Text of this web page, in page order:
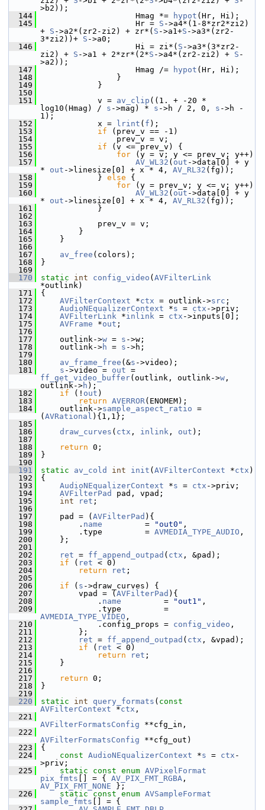
>b2));
  144
Hmag *= hypot (Hr, Hi);
  145
Hr = S ->a4*(1-8*zr2*zi2)
+ S ->a2*(zr2-zi2) + zr*( S ->a1+S ->a3*(zr2-
3*zi2))+ S ->a0;
  146
Hi = zi*( S ->a3*(3*zr2-
zi2) + S ->a1 + 2*zr*(2*S ->a4*(zr2-zi2) + S -
>a2));
  147
Hmag /= hypot (Hr, Hi);
  148
}
  149
}
  150
  151
v = av_clip ((1. + -20 *
log10(Hmag) / s ->mag) * s ->h / 2, 0, s ->h -
1);
  152
x = lrint ( f );
  153
if (prev_v == -1)
  154
prev_v = v;
  155
if (v <= prev_v) {
  156
for (y = v; y <= prev_v; y++)
  157
AV_WL32 ( out ->data[0] + y
* out ->linesize[0] + x * 4, AV_RL32 (fg));
  158
} else {
  159
for (y = prev_v; y <= v; y++)
  160
AV_WL32 ( out ->data[0] + y
* out ->linesize[0] + x * 4, AV_RL32 (fg));
  161
}
  162
  163
prev_v = v;
  164
}
  165
}
  166
  167
av_free (colors);
  168
}
  169
  170
static int config_video ( AVFilterLink
*outlink)
  171
{
  172
AVFilterContext *ctx = outlink->src ;
  173
AudioNEqualizerContext *s = ctx ->priv;
  174
AVFilterLink *inlink = ctx ->inputs[0];
  175
AVFrame *out ;
  176
  177
outlink->w = s ->w;
  178
outlink->h = s ->h;
  179
  180
av_frame_free (&s ->video);
  181
s ->video = out
ff_get_video_buffer(outlink, outlink->w ,
outlink->h );
  182
if (! out )
  183
return AVERROR(ENOMEM);
  184
outlink->sample_aspect_ratio =
( AVRational ){1,1};
  185
  186
draw_curves ( ctx , inlink , out );
  187
  188
return 0;
  189
}
  190
  191
static av_cold int init ( AVFilterContext *ctx )
  192
{
  193
AudioNEqualizerContext *s = ctx ->priv;
  194
AVFilterPad
pad, vpad;
  195
int ret ;
  196
  197
pad = ( AVFilterPad ){
  198
. name
         =
"out0" ,
  199
.type         = AVMEDIA_TYPE_AUDIO ,
  200
};
  201
  202
ret = ff_append_outpad ( ctx , &pad);
  203
if ( ret < 0)
  204
return ret ;
  205
  206
if ( s ->draw_curves) {
  207
vpad = ( AVFilterPad ){
  208
. name
         =
"out1" ,
  209
AVMEDIA_TYPE_VIDEO ,
  210
.config_props = config_video ,
  211
};
  212
ret = ff_append_outpad ( ctx , &vpad);
  213
if ( ret < 0)
  214
return ret ;
  215
}
  216
  217
return 0;
  218
}
  219
  220
static int query_formats ( const
AVFilterContext *ctx ,
  221
AVFilterFormatsConfig **cfg_in,
  222
AVFilterFormatsConfig **cfg_out)
  223
{
  224
const AudioNEqualizerContext *s = ctx -
>priv;
  225
static const enum AVPixelFormat
pix_fmts [] = { AV_PIX_FMT_RGBA
AV_PIX_FMT_NONE };
  226
static const enum AVSampleFormat
sample_fmts [] = {